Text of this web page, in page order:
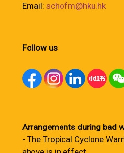
Email: schofm@hku.hk
Follow us
Arrangements during bad
- The Tropical Cyclone